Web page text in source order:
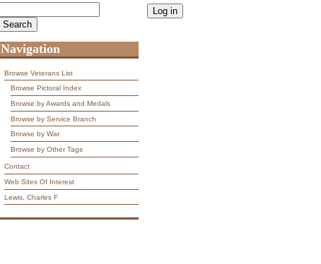
This question is for testing whether you
Navigation
Browse Veterans List
Browse Pictoral Index
Browse by Awards and Medals
Browse by Service Branch
Browse by War
Browse by Other Tags
Contact
Web Sites Of Interest
Lewis, Charles F